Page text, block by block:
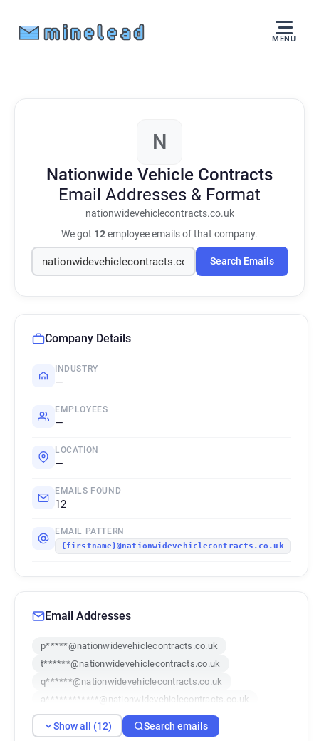
MENU
N
Nationwide Vehicle Contracts
Email Addresses & Format
nationwidevehiclecontracts.co.uk
We got 12employee emails of that company.
Search Emails
Company Details
INDUSTRY
—
EMPLOYEES
—
LOCATION
—
EMAILS FOUND
12
EMAIL PATTERN
{firstname}@nationwidevehiclecontracts.co.uk
Email Addresses
p*****@nationwidevehiclecontracts.co.uk
t******@nationwidevehiclecontracts.co.uk
q******@nationwidevehiclecontracts.co.uk
a************@nationwidevehiclecontracts.co.uk
q******@nationwidevehiclecontracts.co.uk
y*****@nationwidevehiclecontracts.co.uk
Show all (12) Search emails